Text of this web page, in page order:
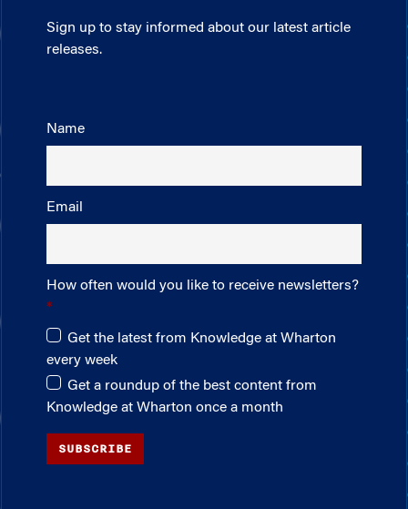
Sign up to stay informed about our latest article
releases.
Name
Email
How often would you like to receive newsletters?
Get the latest from Knowledge at Wharton
every week
Get a roundup of the best content from
Knowledge at Wharton once a month
SUBSCRIBE